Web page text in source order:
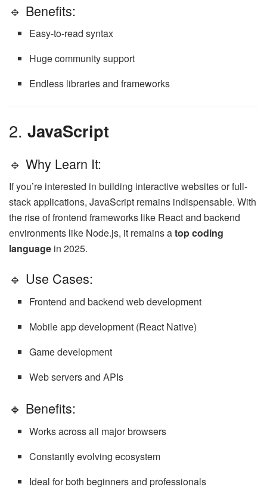
🔹 Benefits:
Easy-to-read syntax
Huge community support
Endless libraries and frameworks
2. JavaScript
🔹 Why Learn It:
If you’re interested in building interactive websites or full-
stack applications, JavaScript remains indispensable. With
the rise of frontend frameworks like React and backend
environments like Node.js, it remains atop coding
language in 2025.
🔹 Use Cases:
Frontend and backend web development
Mobile app development (React Native)
Game development
Web servers and APIs
🔹 Benefits:
Works across all major browsers
Constantly evolving ecosystem
Ideal for both beginners and professionals